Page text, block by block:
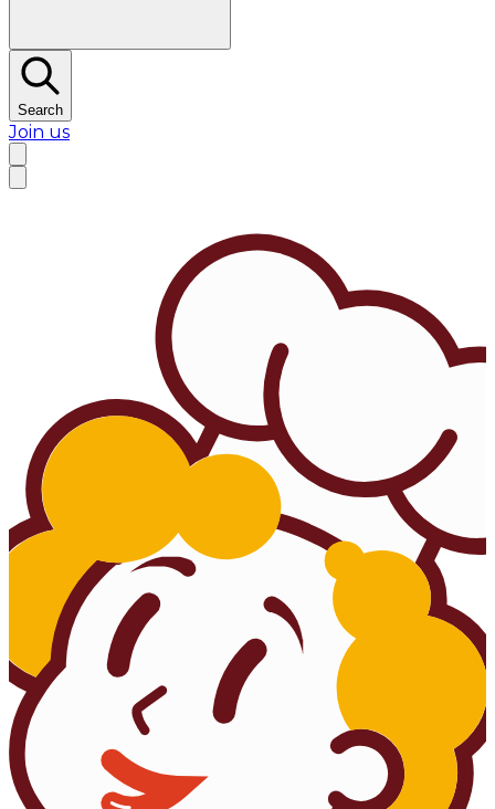
Search
Join us